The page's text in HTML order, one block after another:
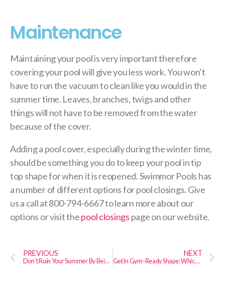
Maintenance
Maintaining your pool is very important therefore
covering your pool will give you less work. You won’t
have to run the vacuum to clean like you would in the
summer time. Leaves, branches, twigs and other
things will not have to be removed from the water
because of the cover.
Adding a pool cover, especially during the winter time,
should be something you do to keep your pool in tip
top shape for when it is reopened. Swimmor Pools has
a number of different options for pool closings. Give
us a call at 800-794-6667 to learn more about our
options or visit thepool closings page on our website.
PREVIOUS
Don’t Ruin Your Summer By Being Lazy Over the Winter
NEXT
Get In Gym-Ready Shape: Which Cardio Exercises Burn the Most Calories?